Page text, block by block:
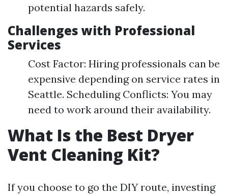
potential hazards safely.
Challenges with Professional
Services
Cost Factor: Hiring professionals can be
expensive depending on service rates in
Seattle. Scheduling Conflicts: You may
need to work around their availability.
What Is the Best Dryer
Vent Cleaning Kit?
If you choose to go the DIY route, investing